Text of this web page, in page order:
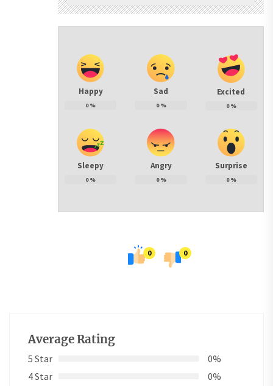
Happy
0%
Sad
0%
Excited
0%
Sleepy
0%
Angry
0%
Surprise
0%
0 0
Average Rating
5 Star
0%
4 Star
0%